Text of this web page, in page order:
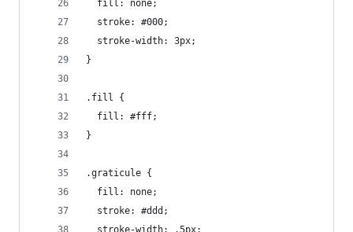
  fill: none;
  stroke: #000;
  stroke-width: 3px;
}
.fill {
  fill: #fff;
}
.graticule {
  fill: none;
  stroke: #ddd;
  stroke-width: .5px;